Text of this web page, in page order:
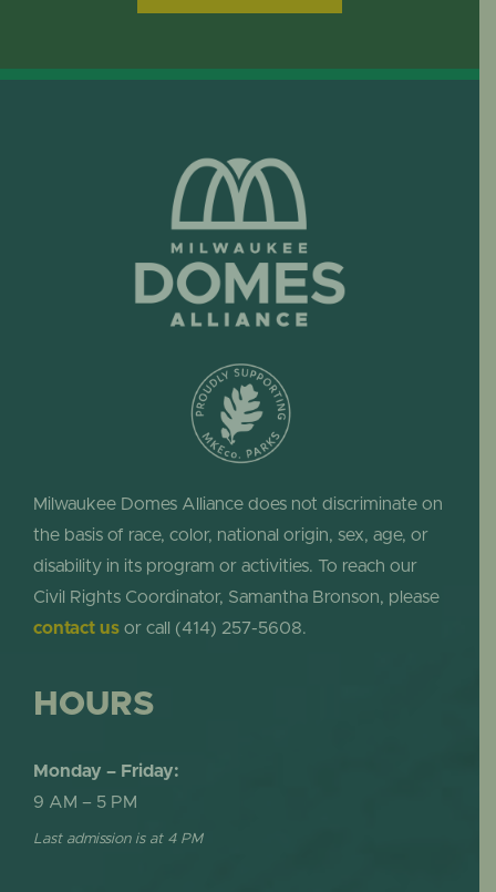
Milwaukee Domes Alliance does not discriminate on
the basis of race, color, national origin, sex, age, or
disability in its program or activities. To reach our
Civil Rights Coordinator, Samantha Bronson, please
contact usor call (414) 257-5608.
HOURS
Monday – Friday:
9 AM – 5 PM
Last admission is at 4 PM